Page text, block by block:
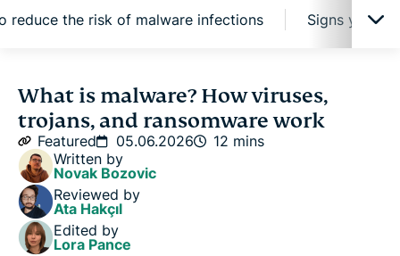
reduce the risk of malware infections Signs your
What is malware?
Types of malware
How malware affects devices
How malware spreads
What is malware? How viruses,
trojans, and ransomware work
Featured 05.06.2026
12 mins
Written by
Novak Bozovic
Reviewed by
Ata Hakçıl
Edited by
Lora Pance